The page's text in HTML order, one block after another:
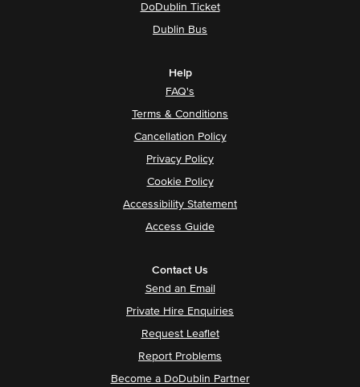
DoDublin Ticket
Dublin Bus
Help
FAQ's
Terms & Conditions
Cancellation Policy
Privacy Policy
Cookie Policy
Accessibility Statement
Access Guide
Contact Us
Send an Email
Private Hire Enquiries
Request Leaflet
Report Problems
Become a DoDublin Partner